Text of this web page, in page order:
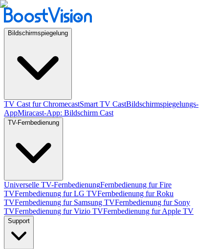
Bildschirmspiegelung
TV Cast fur ChromecastSmart TV CastBildschirmspiegelungs-
AppMiracast-App: Bildschirm Cast
TV-Fernbedienung
Universelle TV-FernbedienungFernbedienung fur Fire
TVFernbedienung fur LG TVFernbedienung fur Roku
TVFernbedienung fur Samsung TVFernbedienung fur Sony
TVFernbedienung fur Vizio TVFernbedienung fur Apple TV
Support